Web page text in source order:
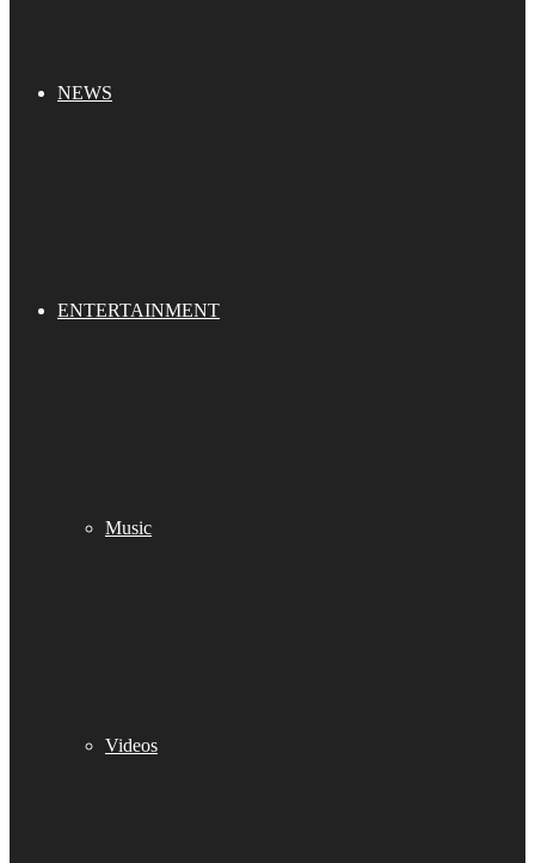
NEWS
ENTERTAINMENT
Music
Videos